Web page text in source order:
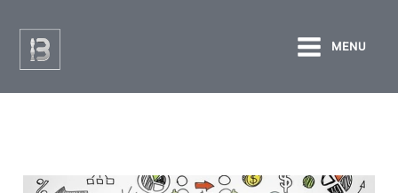
content
MENU